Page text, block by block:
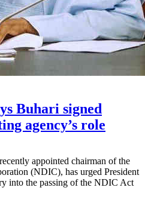
Buhari signed
agency’s role
appointed chairman of the
(NDIC), has urged President
into the passing of the NDIC Act